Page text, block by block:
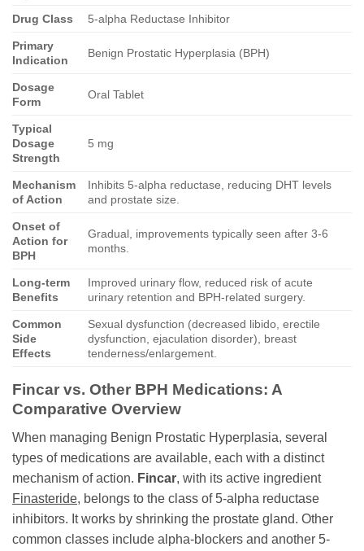
Drug Class 5-alpha Reductase Inhibitor
Primary
Indication
Benign Prostatic Hyperplasia (BPH)
Dosage
Form
Oral Tablet
Typical
Dosage
Strength
5 mg
Mechanism
of Action
Inhibits 5-alpha reductase, reducing DHT levels
and prostate size.
Onset of
Action for
BPH
Gradual, improvements typically seen after 3-6
months.
Long-term
Benefits
Improved urinary flow, reduced risk of acute
urinary retention and BPH-related surgery.
Common
Side
Effects
Sexual dysfunction (decreased libido, erectile
dysfunction, ejaculation disorder), breast
tenderness/enlargement.
Fincar vs. Other BPH Medications: A
Comparative Overview
When managing Benign Prostatic Hyperplasia, several
types of medications are available, each with a distinct
mechanism of action. Fincar, with its active ingredient
Finasteride, belongs to the class of 5-alpha reductase
inhibitors. It works by shrinking the prostate gland. Other
common classes include alpha-blockers and another 5-